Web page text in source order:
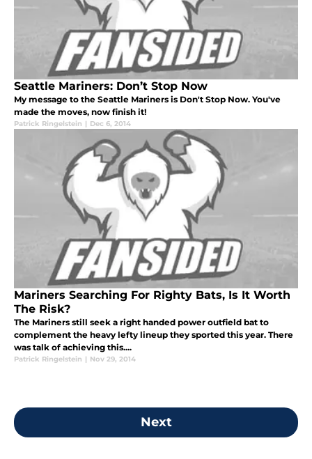
Seattle Mariners: Don’t Stop Now
My message to the Seattle Mariners is Don't Stop Now. You've
made the moves, now finish it!
Patrick Ringelstein | Dec 6, 2014
Mariners Searching For Righty Bats, Is It Worth
The Risk?
The Mariners still seek a right handed power outfield bat to
complement the heavy lefty lineup they sported this year. There
was talk of achieving this....
Patrick Ringelstein | Nov 29, 2014
Next